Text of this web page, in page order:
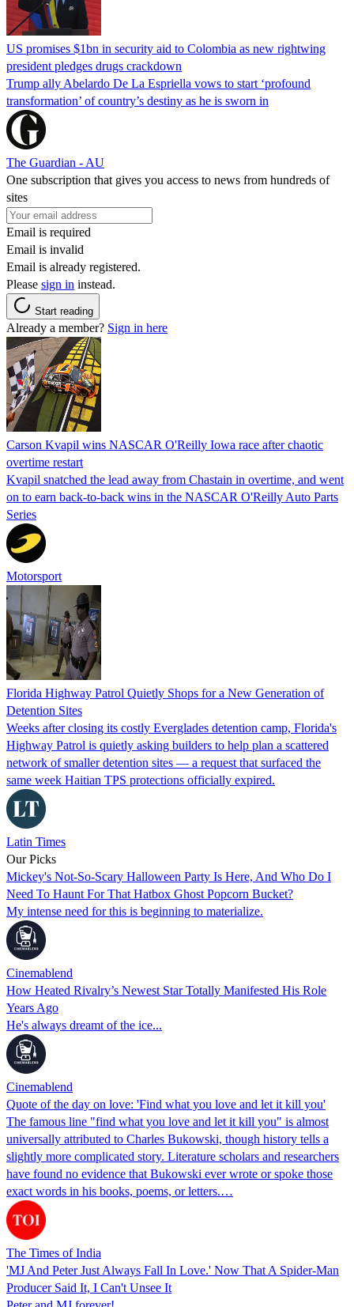
US promises $1bn in security aid to Colombia as new rightwing
president pledges drugs crackdown
Trump ally Abelardo De La ‌Espriella vows to start ‘profound
transformation’ of country’s destiny as he is sworn in
The Guardian - AU
One subscription that gives you access to news from hundreds of
sites
Email is required
Email is invalid
Email is already registered.
Please sign in instead.
Start reading
Already a member? Sign in here
Carson Kvapil wins NASCAR O'Reilly Iowa race after chaotic
overtime restart
Kvapil snatched the lead away from Chastain in overtime, and went
on to earn back-to-back wins in the NASCAR O'Reilly Auto Parts
Series
Motorsport
Florida Highway Patrol Quietly Shops for a New Generation of
Detention Sites
Weeks after closing its costly Everglades detention camp, Florida's
Highway Patrol is quietly asking builders to help plan a scattered
network of smaller detention sites — a request that surfaced the
same week Haitian TPS protections officially expired.
Latin Times
Our Picks
Mickey's Not-So-Scary Halloween Party Is Here, And Who Do I
Need To Haunt For That Hatbox Ghost Popcorn Bucket?
My intense need for this is beginning to materialize.
Cinemablend
How Heated Rivalry’s Newest Star Totally Manifested His Role
Years Ago
He's always dreamt of the ice...
Cinemablend
Quote of the day on love: 'Find what you love and let it kill you'
The famous line "find what you love and let it kill you" is almost
universally attributed to Charles Bukowski, though history tells a
slightly more complicated story. Literature scholars and researchers
have found no evidence that Bukowski ever wrote or spoke those
exact words in his books, poems, or letters.…
The Times of India
'MJ And Peter Just Always Fall In Love.' Now That A Spider-Man
Producer Said It, I Can't Unsee It